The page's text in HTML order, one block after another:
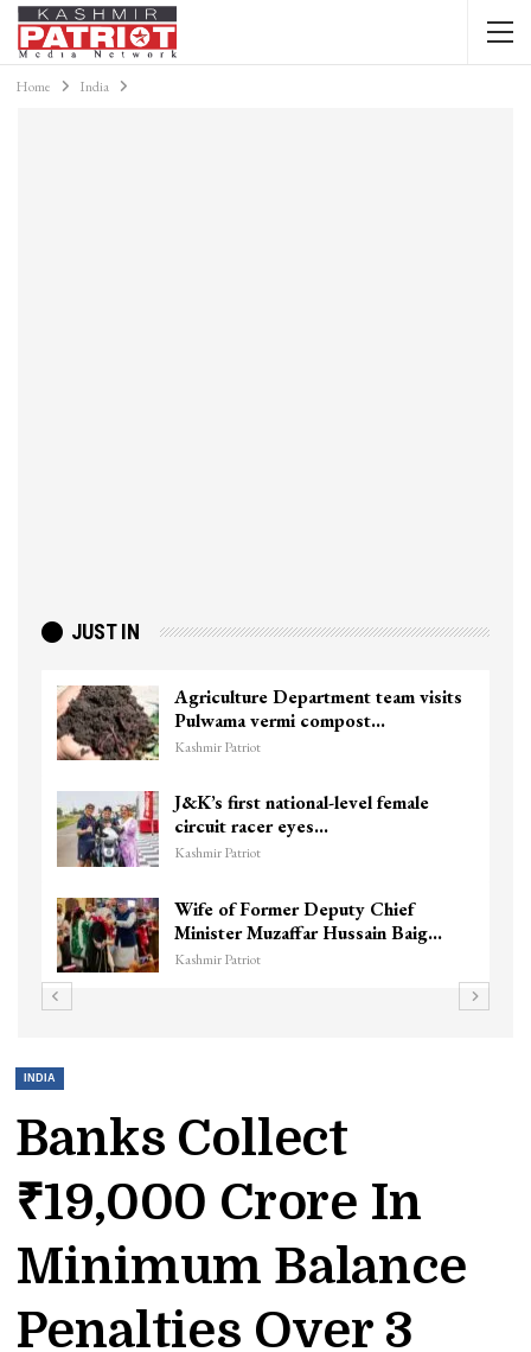
Home India
JUST IN
Agriculture Department team visits
Pulwama vermi compost…
Kashmir Patriot
J&K’s first national-level female
circuit racer eyes…
Kashmir Patriot
Wife of Former Deputy Chief
Minister Muzaffar Hussain Baig…
Kashmir Patriot
INDIA
Banks Collect
₹19,000 Crore In
Minimum Balance
Penalties Over 3